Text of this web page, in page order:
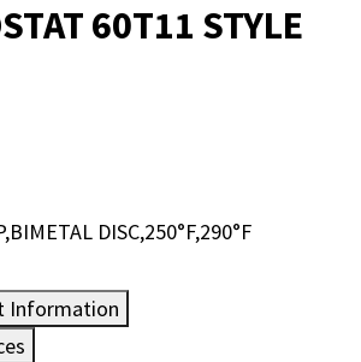
60T11 STYLE
DISC,250°F,290°F
Information